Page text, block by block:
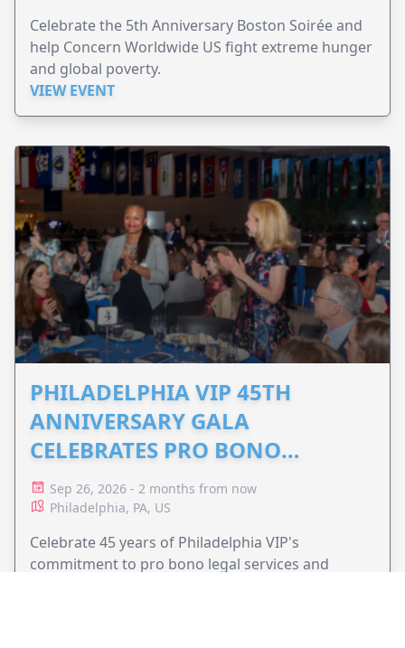
Celebrate the 5th Anniversary Boston Soirée and
help Concern Worldwide US fight extreme hunger
and global poverty.
VIEW EVENT
PHILADELPHIA VIP 45TH
ANNIVERSARY GALA
CELEBRATES PRO BONO
ADVOCACY
Sep 26, 2026 - 2 months from now
Philadelphia, PA, US
Celebrate 45 years of Philadelphia VIP's
commitment to pro bono legal services and